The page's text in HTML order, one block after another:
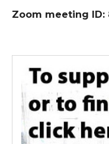
Zoom meeting ID: